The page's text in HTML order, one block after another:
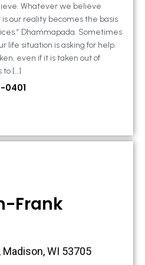
Whatever we believe
our reality becomes the basis
Dhammapada. Sometimes
life situation is asking for help.
even if it is taken out of
to […]
0401
Frank
WI 53705